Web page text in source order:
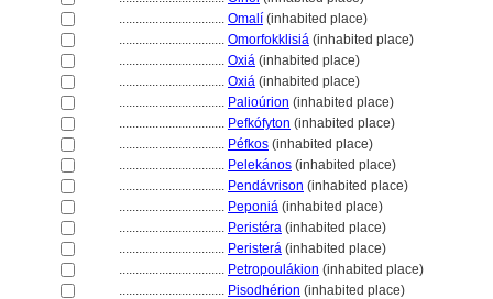
................................ Omalí (inhabited place)
................................ Omorfokklisi (inhabited place)
................................ Oxi (inhabited place)
................................ Oxi (inhabited place)
................................ Palioúrion (inhabited place)
................................ Pefkófyton (inhabited place)
................................ Péfkos (inhabited place)
................................ Pelekános (inhabited place)
................................ Pendávrison (inhabited place)
................................ Peponi (inhabited place)
................................ Peristéra (inhabited place)
................................ Perister (inhabited place)
................................ Petropoulákion (inhabited place)
................................ Pisodhérion (inhabited place)